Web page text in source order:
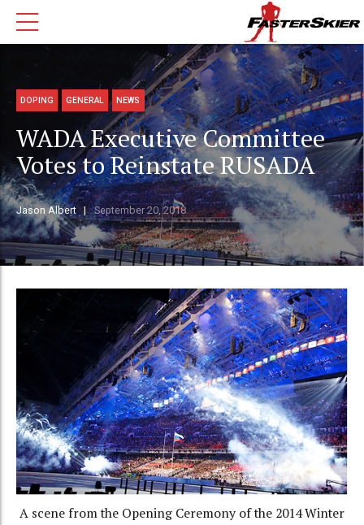
DOPING GENERAL NEWS
WADA Executive Committee
Votes to Reinstate RUSADA
Jason Albert September 20, 2018
A scene from the Opening Ceremony of the 2014 Winter